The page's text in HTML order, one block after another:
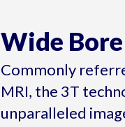
Wide
Commonly
MRI, the 3T
unparalleled